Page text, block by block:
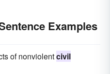
Examples
of nonviolentcivil